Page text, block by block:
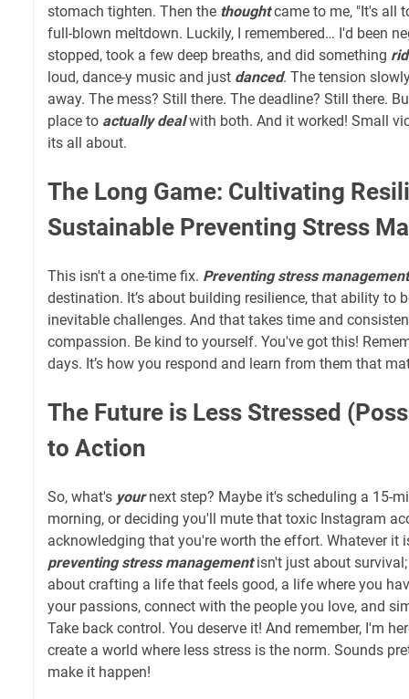
stomach tighten. Then the thoughtcame to me, "It's all
full-blown meltdown. Luckily, I remembered… I'd been
stopped, took a few deep breaths, and did something
loud, dance-y music and just danced. The tension
away. The mess? Still there. The deadline? Still there.
place to actually dealwith both. And it worked! Small
its all about.
The Long Game: Cultivating
Sustainable Preventing Stress
This isn't a one-time fix. Preventing stress management
destination. It’s about building resilience, that ability to
inevitable challenges. And that takes time and
compassion. Be kind to yourself. You've got this!
days. It’s how you respond and learn from them that
The Future is Less Stressed
to Action
So, what's yournext step? Maybe it's scheduling a 15-
morning, or deciding you'll mute that toxic Instagram
acknowledging that you're worth the effort. Whatever it
preventing stress managementisn't just about survival;
about crafting a life that feels good, a life where you
your passions, connect with the people you love, and
Take back control. You deserve it! And remember, I'm
create a world where less stress is the norm. Sounds
make it happen!